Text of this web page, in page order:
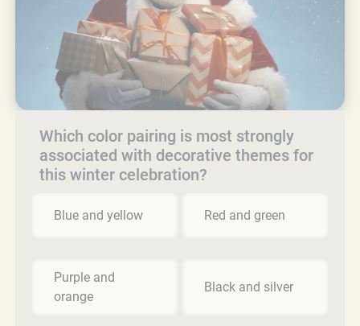
Which color pairing is most strongly
associated with decorative themes for
this winter celebration?
Blue and yellow Red and green
Purple and
orange
Black and silver